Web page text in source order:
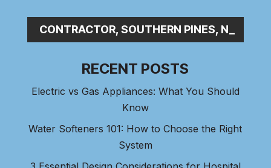
CONTRACTOR, SOUTHERN PINES, NC
RECENT POSTS
Electric vs Gas Appliances: What You Should
Know
Water Softeners 101: How to Choose the Right
System